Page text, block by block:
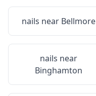
nails near Bellmore
nails near
Binghamton